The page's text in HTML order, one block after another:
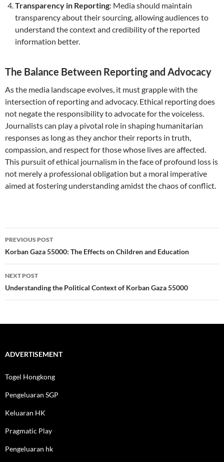
Transparency in Reporting: Media should maintain
transparency about their sourcing, allowing audiences to
understand the context and credibility of the reported
information better.
The Balance Between Reporting and Advocacy
As the media landscape evolves, it must grapple with the
intersection of reporting and advocacy. Ethical reporting does
not negate the responsibility to advocate for the voiceless.
Journalists can play a pivotal role in shaping humanitarian
responses as long as they anchor their reports in truth,
compassion, and respect for those whose lives are affected.
This pursuit of ethical journalism in the face of profound loss is
not merely a professional obligation but a moral imperative
aimed at fostering understanding amidst the chaos of conflict.
Post
navigation
PREVIOUS POST
Korban Gaza 55000: The Effects on Children and Education
NEXT POST
Understanding the Political Context of Korban Gaza 55000
ADVERTISEMENT
Togel Hongkong
Pengeluaran SGP
Keluaran HK
Pragmatic Play
Pengeluaran hk